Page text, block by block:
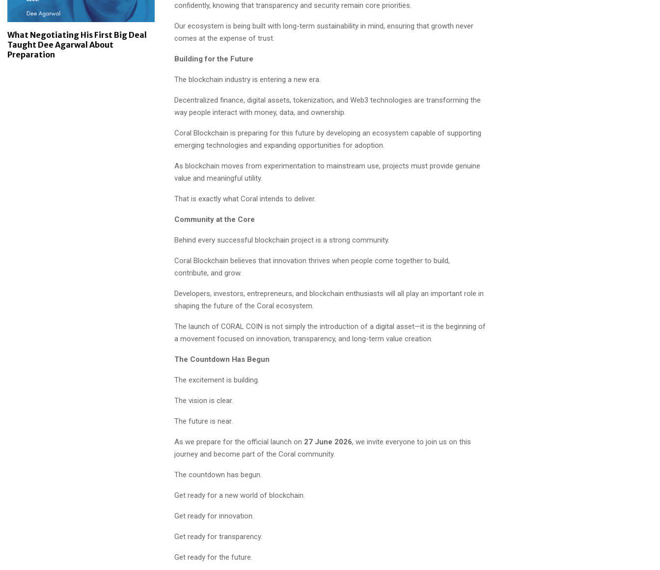
confidently, knowing that transparency and security remain core priorities.
Our ecosystem is being built with long-term sustainability in mind, ensuring that growth never
comes at the expense of trust.
Building for the Future
The blockchain industry is entering a new era.
Decentralized finance, digital assets, tokenization, and Web3 technologies are transforming the
way people interact with money, data, and ownership.
Coral Blockchain is preparing for this future by developing an ecosystem capable of supporting
emerging technologies and expanding opportunities for adoption.
As blockchain moves from experimentation to mainstream use, projects must provide genuine
value and meaningful utility.
That is exactly what Coral intends to deliver.
Community at the Core
Behind every successful blockchain project is a strong community.
Coral Blockchain believes that innovation thrives when people come together to build,
contribute, and grow.
Developers, investors, entrepreneurs, and blockchain enthusiasts will all play an important role in
shaping the future of the Coral ecosystem.
The launch of CORAL COIN is not simply the introduction of a digital asset—it is the beginning of
a movement focused on innovation, transparency, and long-term value creation.
The Countdown Has Begun
The excitement is building.
The vision is clear.
The future is near.
As we prepare for the official launch on 27 June 2026, we invite everyone to join us on this
journey and become part of the Coral community.
The countdown has begun.
Get ready for a new world of blockchain.
Get ready for innovation.
Get ready for transparency.
Get ready for the future.
What Negotiating His First Big Deal
Taught Dee Agarwal About
Preparation